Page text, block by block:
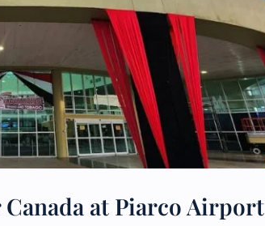
at Piarco Airport